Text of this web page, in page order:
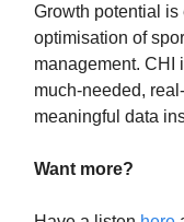
Growth potential
optimisation of
management. CHI
much-needed,
meaningful data
Want more?